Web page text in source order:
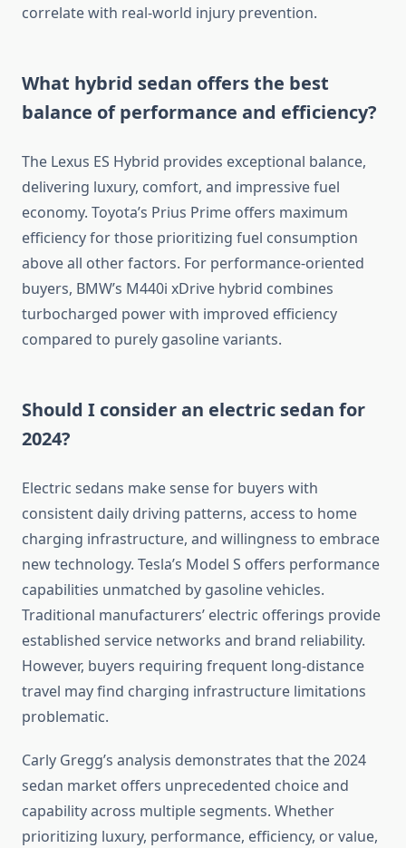
correlate with real-world injury prevention.
What hybrid sedan offers the best
balance of performance and efficiency?
The Lexus ES Hybrid provides exceptional balance,
delivering luxury, comfort, and impressive fuel
economy. Toyota’s Prius Prime offers maximum
efficiency for those prioritizing fuel consumption
above all other factors. For performance-oriented
buyers, BMW’s M440i xDrive hybrid combines
turbocharged power with improved efficiency
compared to purely gasoline variants.
Should I consider an electric sedan for
2024?
Electric sedans make sense for buyers with
consistent daily driving patterns, access to home
charging infrastructure, and willingness to embrace
new technology. Tesla’s Model S offers performance
capabilities unmatched by gasoline vehicles.
Traditional manufacturers’ electric offerings provide
established service networks and brand reliability.
However, buyers requiring frequent long-distance
travel may find charging infrastructure limitations
problematic.
Carly Gregg’s analysis demonstrates that the 2024
sedan market offers unprecedented choice and
capability across multiple segments. Whether
prioritizing luxury, performance, efficiency, or value,